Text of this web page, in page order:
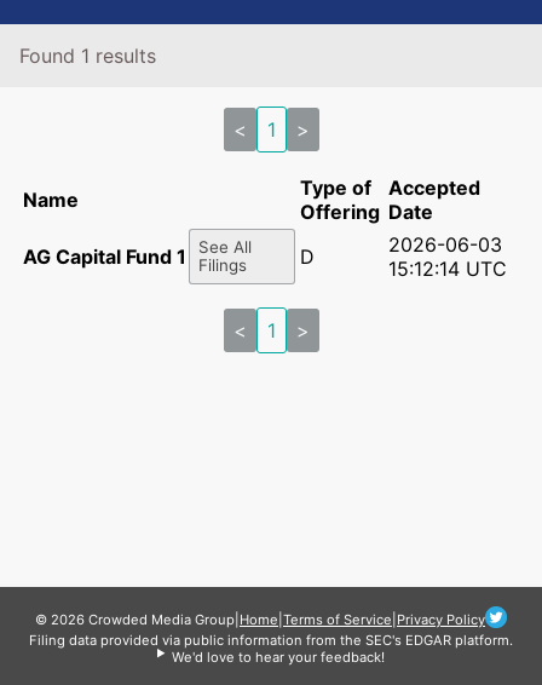
Found 1 results
< 1 >
Name
Type of
Offering
Accepted
Date
AG Capital Fund 1 LLCSee All
Filings
D
2026-06-03
15:12:14 UTC
< 1 >
© 2026 Crowded Media Group Home Terms of Service Privacy Policy
Filing data provided via public information from the SEC's EDGAR platform.
We'd love to hear your feedback!